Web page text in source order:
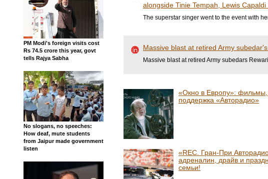
PM Modi's foreign visits cost
Rs 74.5 crore this year, govt
tells Rajya Sabha
No slogans, no speeches:
How deaf, mute students
from Jaipur made government
listen
alongside Tinie Tempah, Lewis
The superstar singer went to the event with
Massive blast at retired Army
Massive blast at retired Army subedars
«Окно в Европу»:
поддержка «Авторадио»
«REC. Гран-При
адреналин, драйв и
семьи!